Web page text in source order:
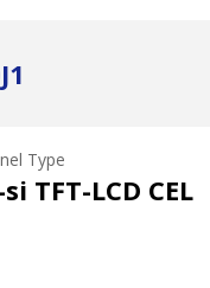
Type
TFT-LCD CEL